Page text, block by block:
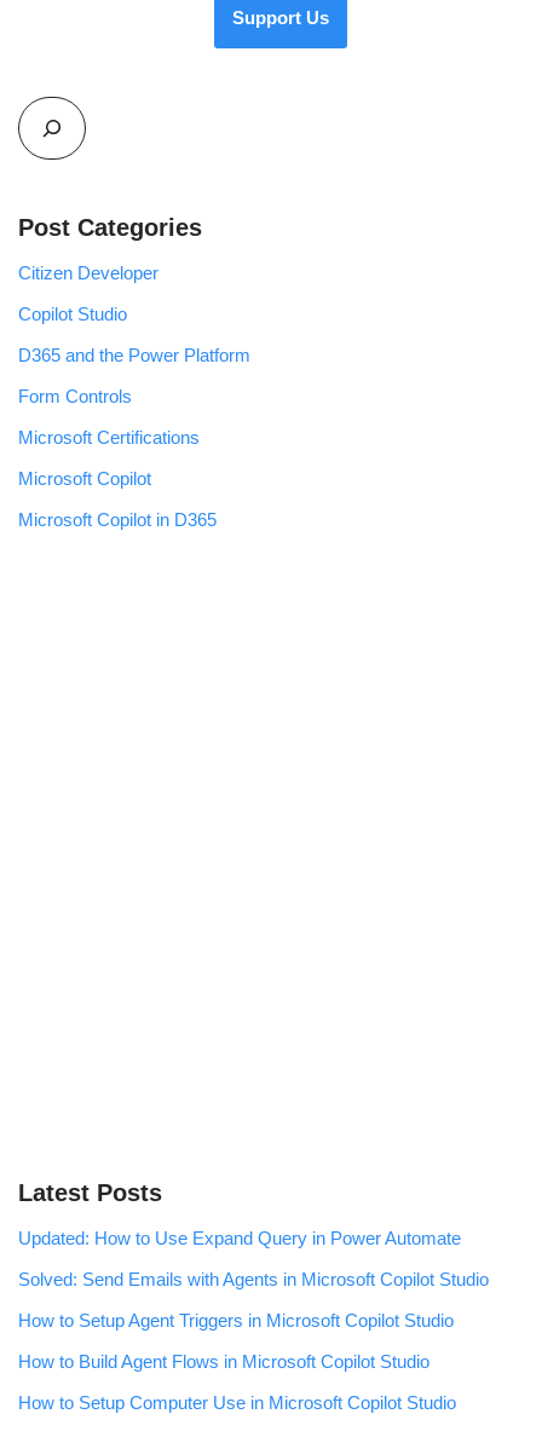
Support Us
Post Categories
Citizen Developer
Copilot Studio
D365 and the Power Platform
Form Controls
Microsoft Certifications
Microsoft Copilot
Microsoft Copilot in D365
Latest Posts
Updated: How to Use Expand Query in Power Automate
Solved: Send Emails with Agents in Microsoft Copilot Studio
How to Setup Agent Triggers in Microsoft Copilot Studio
How to Build Agent Flows in Microsoft Copilot Studio
How to Setup Computer Use in Microsoft Copilot Studio